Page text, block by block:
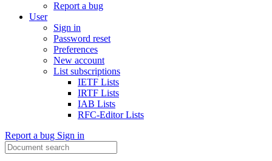
Report a bug
User
Sign in
Password reset
Preferences
New account
List subscriptions
IETF Lists
IRTF Lists
IAB Lists
RFC-Editor Lists
Report a bug Sign in